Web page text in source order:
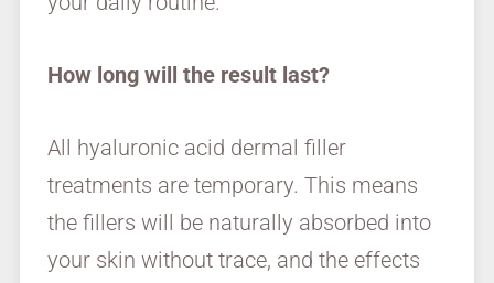
How long will the result last?
All hyaluronic acid dermal filler
treatments are temporary. This means
the fillers will be naturally absorbed into
your skin without trace, and the effects